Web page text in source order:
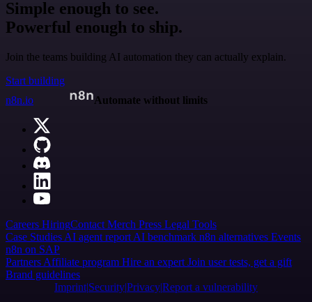
Simple enough to see.
Powerful enough to ship.
Join the teams building AI automation they can actually explain.
Start building
n8n.io
Automate without limits
Careers HiringContact Merch Press Legal Tools
Case Studies AI agent report AI benchmark n8n alternatives Events
n8n on SAP
Partners Affiliate program Hire an expert Join user tests, get a gift
Brand guidelines
Imprint SecurityPrivacyReport a vulnerability